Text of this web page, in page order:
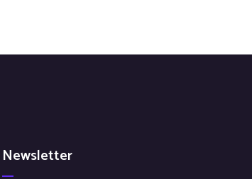
Newsletter